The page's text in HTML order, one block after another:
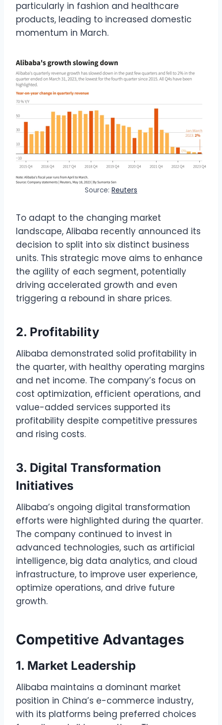
particularly in fashion and healthcare
products, leading to increased domestic
momentum in March.
Source: Reuters
To adapt to the changing market
landscape, Alibaba recently announced its
decision to split into six distinct business
units. This strategic move aims to enhance
the agility of each segment, potentially
driving accelerated growth and even
triggering a rebound in share prices.
2. Profitability
Alibaba demonstrated solid profitability in
the quarter, with healthy operating margins
and net income. The company’s focus on
cost optimization, efficient operations, and
value-added services supported its
profitability despite competitive pressures
and rising costs.
3. Digital Transformation
Initiatives
Alibaba’s ongoing digital transformation
efforts were highlighted during the quarter.
The company continued to invest in
advanced technologies, such as artificial
intelligence, big data analytics, and cloud
infrastructure, to improve user experience,
optimize operations, and drive future
growth.
Competitive Advantages
1. Market Leadership
Alibaba maintains a dominant market
position in China’s e-commerce industry,
with its platforms being preferred choices